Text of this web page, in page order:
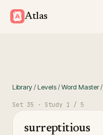
Atlas
Library/Levels/Word Master/
Set 35 · Study 1 / 5
surreptitious